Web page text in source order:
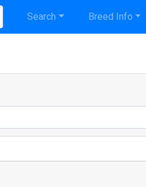
Search Breed Info